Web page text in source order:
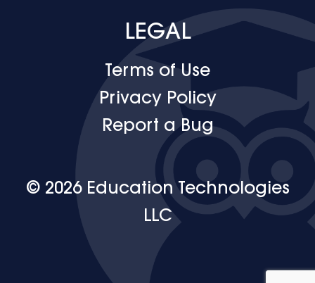
LEGAL
Terms of Use
Privacy Policy
Report a Bug
© 2026 Education Technologies
LLC